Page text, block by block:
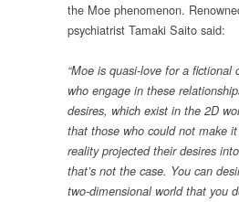
the Moe phenomenon.
psychiatrist Tamaki Saito said:
“Moe is quasi-love for a fictional
who engage in these
desires, which exist in the 2D
that those who could not make
reality projected their desires
that’s not the case. You can
two-dimensional world that you